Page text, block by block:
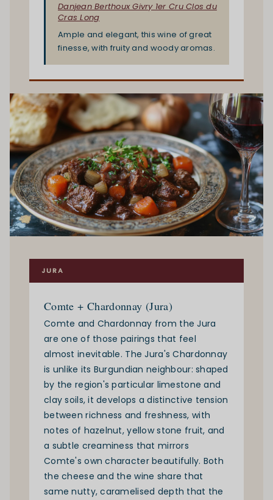
Danjean Berthoux Givry 1er Cru Clos du
Cras Long
Ample and elegant, this wine of great
finesse, with fruity and woody aromas.
JURA
Comte + Chardonnay (Jura)
Comte and Chardonnay from the Jura
are one of those pairings that feel
almost inevitable. The Jura's Chardonnay
is unlike its Burgundian neighbour: shaped
by the region's particular limestone and
clay soils, it develops a distinctive tension
between richness and freshness, with
notes of hazelnut, yellow stone fruit, and
a subtle creaminess that mirrors
Comte's own character beautifully. Both
the cheese and the wine share that
same nutty, caramelised depth that the